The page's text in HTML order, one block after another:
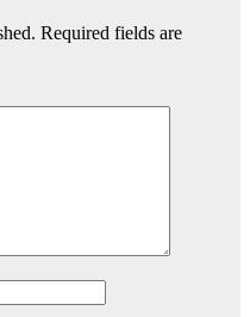
Required fields are